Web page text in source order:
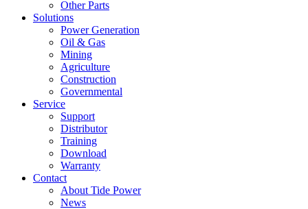
Other Parts
Solutions
Power Generation
Oil & Gas
Mining
Agriculture
Construction
Governmental
Service
Support
Distributor
Training
Download
Warranty
Contact
About Tide Power
News